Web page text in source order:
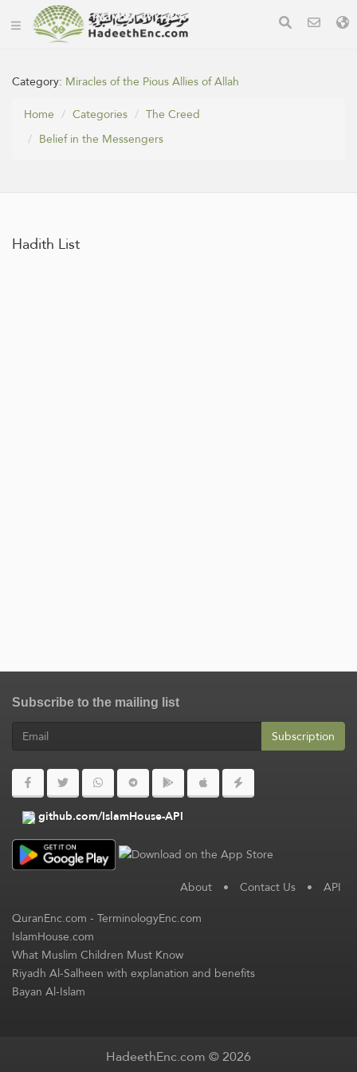
Category: Miracles of the Pious Allies of Allah
Home
Categories
The Creed
Belief in the Messengers
Hadith List
Subscribe to the mailing list
Subscription
github.com/IslamHouse-API
About • Contact Us • API
QuranEnc.com-TerminologyEnc.com
IslamHouse.com
What Muslim Children Must Know
Riyadh Al-Salheen with explanation and benefits
Bayan Al-Islam
HadeethEnc.com © 2026